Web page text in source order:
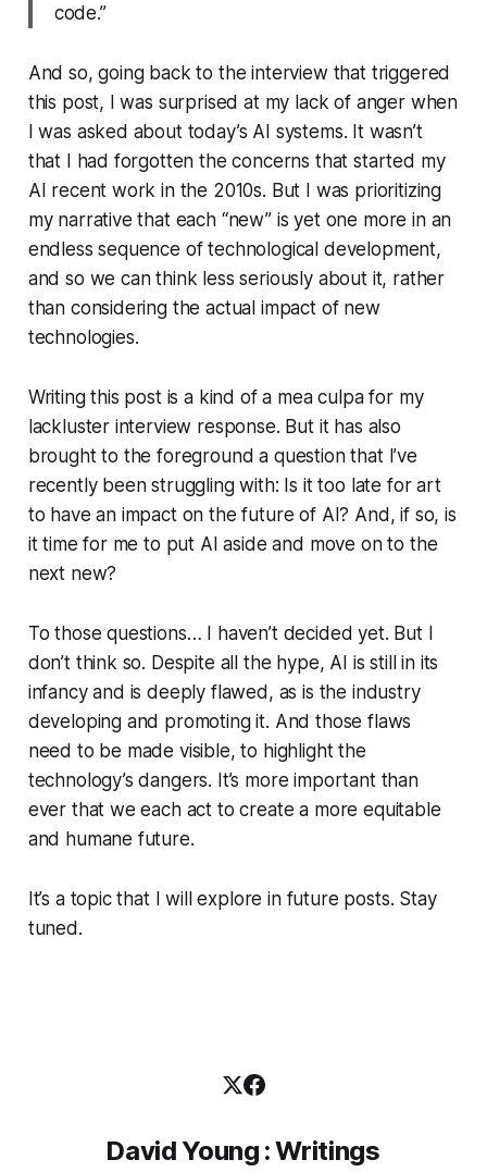
code.”
And so, going back to the interview that triggered
this post, I was surprised at my lack of anger when
I was asked about today’s AI systems. It wasn’t
that I had forgotten the concerns that started my
AI recent work in the 2010s. But I was prioritizing
my narrative that each “new” is yet one more in an
endless sequence of technological development,
and so we can think less seriously about it, rather
than considering the actual impact of new
technologies.
Writing this post is a kind of a mea culpa for my
lackluster interview response. But it has also
brought to the foreground a question that I’ve
recently been struggling with: Is it too late for art
to have an impact on the future of AI? And, if so, is
it time for me to put AI aside and move on to the
next new?
To those questions… I haven’t decided yet. But I
don’t think so. Despite all the hype, AI is still in its
infancy and is deeply flawed, as is the industry
developing and promoting it. And those flaws
need to be made visible, to highlight the
technology’s dangers. It’s more important than
ever that we each act to create a more equitable
and humane future.
It’s a topic that I will explore in future posts. Stay
tuned.
David Young : Writings